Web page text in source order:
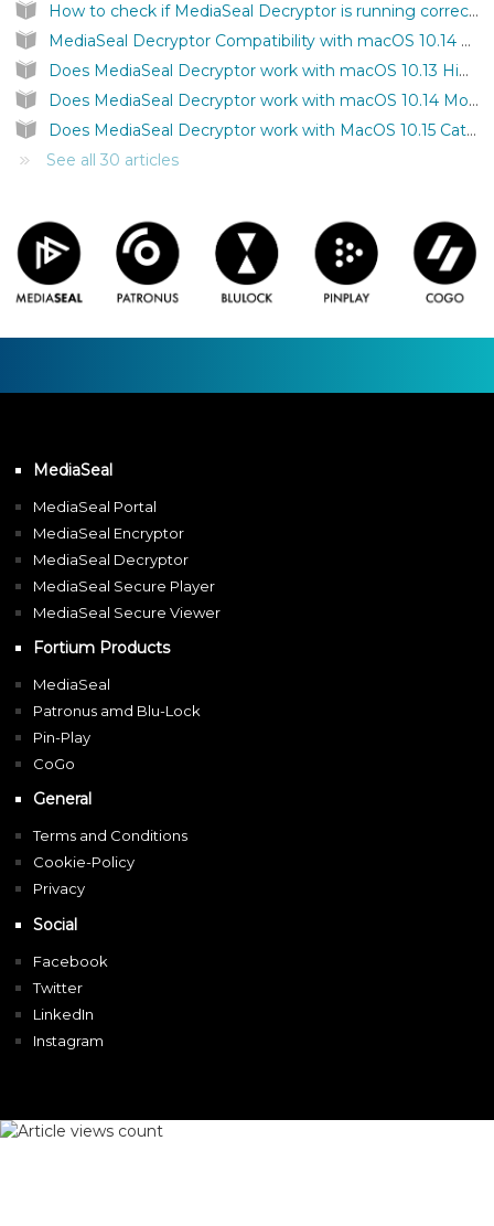
How to check if MediaSeal Decryptor is running correctly?
MediaSeal Decryptor Compatibility with macOS 10.14 Mojave
Does MediaSeal Decryptor work with macOS 10.13 High Sierra?
Does MediaSeal Decryptor work with macOS 10.14 Mojave?
Does MediaSeal Decryptor work with MacOS 10.15 Catalina?
See all 30 articles
MediaSeal
MediaSeal Portal
MediaSeal Encryptor
MediaSeal Decryptor
MediaSeal Secure Player
MediaSeal Secure Viewer
Fortium Products
MediaSeal
Patronus amd Blu-Lock
Pin-Play
CoGo
General
Terms and Conditions
Cookie-Policy
Privacy
Social
Facebook
Twitter
LinkedIn
Instagram